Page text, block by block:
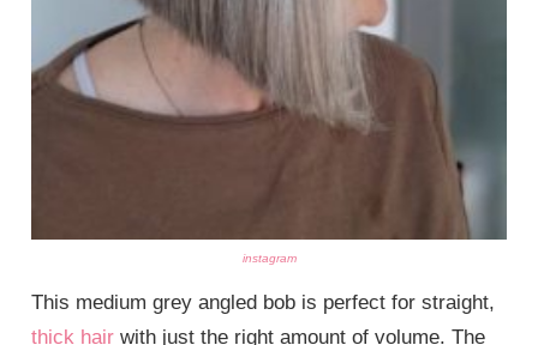
instagram
This medium grey angled bob is perfect for straight,
thick hair with just the right amount of volume. The